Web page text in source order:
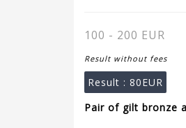
100 - 200 EUR
Result without fees
Result : 80EUR
Pair of gilt bronze